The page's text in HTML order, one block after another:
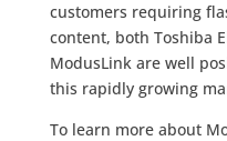
customers requiring
content, both Toshiba
ModusLink are well
this rapidly growing
To learn more about